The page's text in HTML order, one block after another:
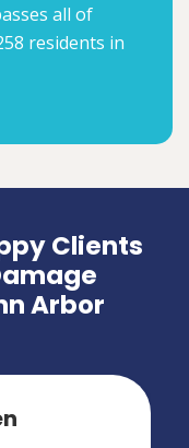
all of
residents in
Clients
Arbor